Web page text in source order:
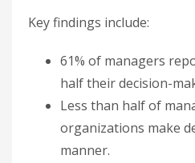
Key findings include:
61% of managers
half their decision-
Less than half of
organizations make
manner.